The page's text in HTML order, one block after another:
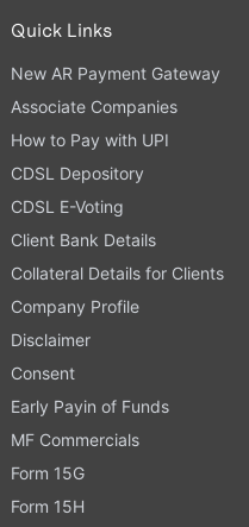
Quick Links
New AR Payment Gateway
Associate Companies
How to Pay with UPI
CDSL Depository
CDSL E-Voting
Client Bank Details
Collateral Details for Clients
Company Profile
Disclaimer
Consent
Early Payin of Funds
MF Commercials
Form 15G
Form 15H